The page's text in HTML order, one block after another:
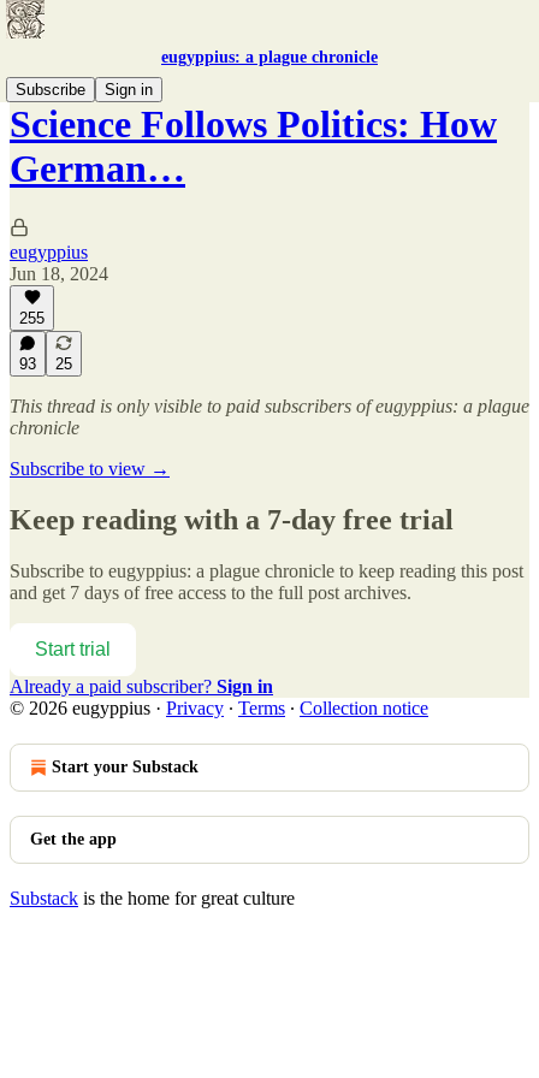
eugyppius: a plague chronicle
Subscribe
Sign in
Science Follows Politics: How
German…
eugyppius
Jun 18, 2024
255
93 25
This thread is only visible to paid subscribers of eugyppius: a plague
chronicle
Subscribe to view →
Keep reading with a 7-day free trial
Subscribe to eugyppius: a plague chronicle to keep reading this post
and get 7 days of free access to the full post archives.
Start trial
Already a paid subscriber? Sign in
© 2026 eugyppius · Privacy ∙ Terms ∙ Collection notice
Start your Substack
Get the app
Substack is the home for great culture